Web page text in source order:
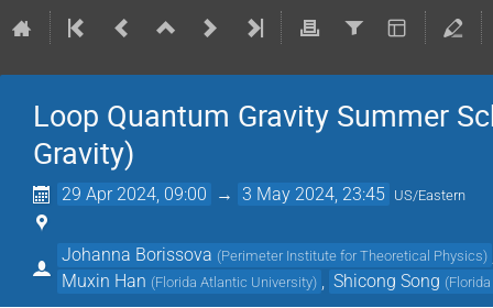
Loop Quantum Gravity Summer
Gravity)
29 Apr 2024, 09:00 → 3 May 2024, 23:45 US/Eastern
Johanna Borissova (Perimeter Institute for Theoretical Physics)
Muxin Han (Florida Atlantic University) Shicong Song (